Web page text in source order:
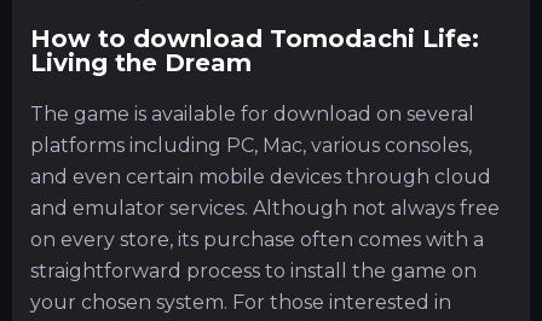
How to download Tomodachi Life:
Living the Dream
The game is available for download on several
platforms including PC, Mac, various consoles,
and even certain mobile devices through cloud
and emulator services. Although not always free
on every store, its purchase often comes with a
straightforward process to install the game on
your chosen system. For those interested in